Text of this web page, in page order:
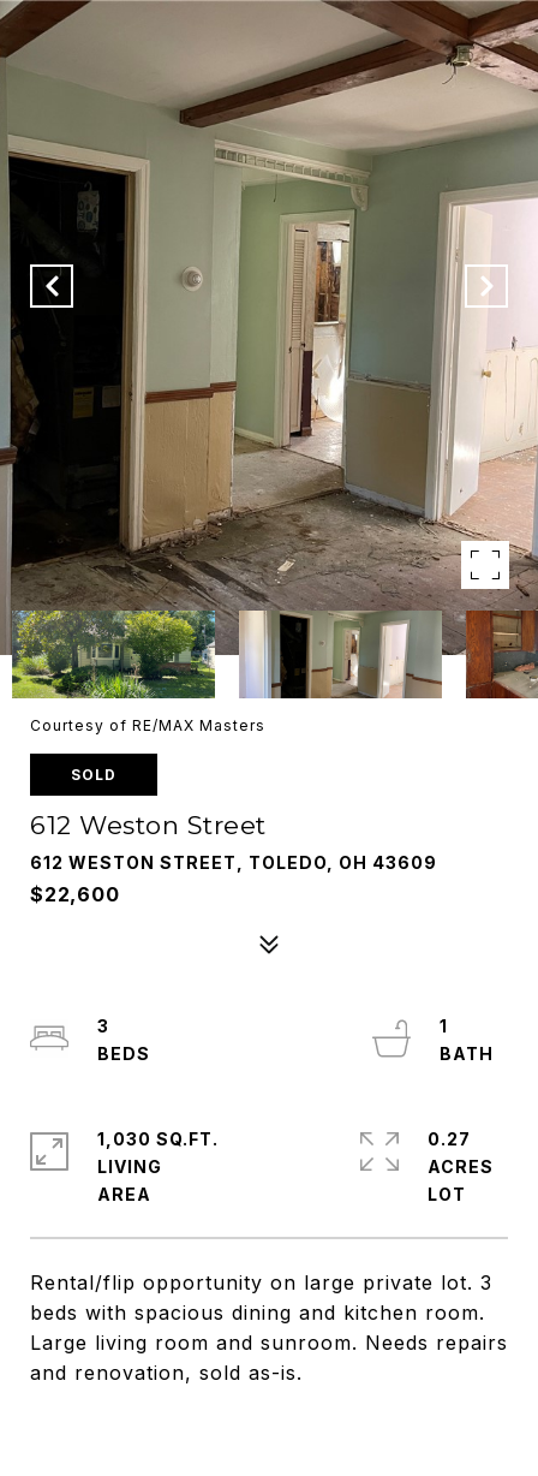
Courtesy of RE/MAX Masters
SOLD
612 Weston Street
612 WESTON STREET, TOLEDO, OH 43609
$22,600
Rental/flip opportunity on large private lot. 3
beds with spacious dining and kitchen room.
Large living room and sunroom. Needs repairs
and renovation, sold as-is.
3
1
1,030 SQ.FT.
LIVING
0.27
ACRES